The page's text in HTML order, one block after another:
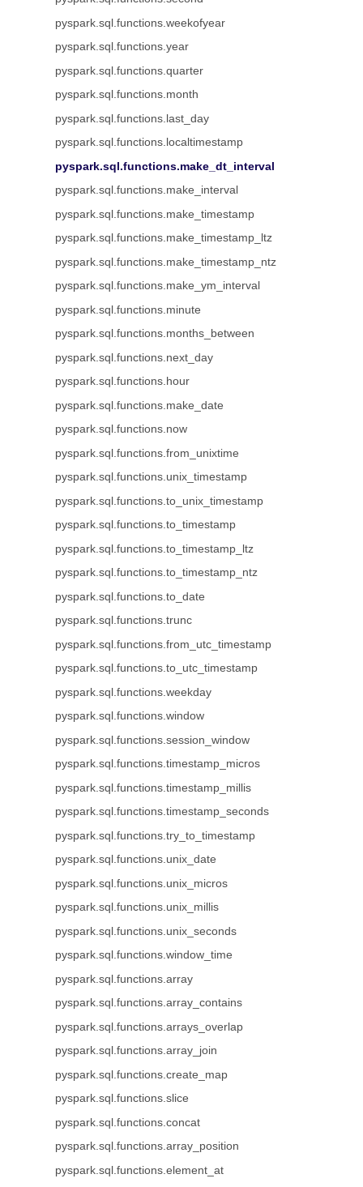
pyspark.sql.functions.weekofyear
pyspark.sql.functions.year
pyspark.sql.functions.quarter
pyspark.sql.functions.month
pyspark.sql.functions.last_day
pyspark.sql.functions.localtimestamp
pyspark.sql.functions.make_dt_interval
pyspark.sql.functions.make_interval
pyspark.sql.functions.make_timestamp
pyspark.sql.functions.make_timestamp_ltz
pyspark.sql.functions.make_timestamp_ntz
pyspark.sql.functions.make_ym_interval
pyspark.sql.functions.minute
pyspark.sql.functions.months_between
pyspark.sql.functions.next_day
pyspark.sql.functions.hour
pyspark.sql.functions.make_date
pyspark.sql.functions.now
pyspark.sql.functions.from_unixtime
pyspark.sql.functions.unix_timestamp
pyspark.sql.functions.to_unix_timestamp
pyspark.sql.functions.to_timestamp
pyspark.sql.functions.to_timestamp_ltz
pyspark.sql.functions.to_timestamp_ntz
pyspark.sql.functions.to_date
pyspark.sql.functions.trunc
pyspark.sql.functions.from_utc_timestamp
pyspark.sql.functions.to_utc_timestamp
pyspark.sql.functions.weekday
pyspark.sql.functions.window
pyspark.sql.functions.session_window
pyspark.sql.functions.timestamp_micros
pyspark.sql.functions.timestamp_millis
pyspark.sql.functions.timestamp_seconds
pyspark.sql.functions.try_to_timestamp
pyspark.sql.functions.unix_date
pyspark.sql.functions.unix_micros
pyspark.sql.functions.unix_millis
pyspark.sql.functions.unix_seconds
pyspark.sql.functions.window_time
pyspark.sql.functions.array
pyspark.sql.functions.array_contains
pyspark.sql.functions.arrays_overlap
pyspark.sql.functions.array_join
pyspark.sql.functions.create_map
pyspark.sql.functions.slice
pyspark.sql.functions.concat
pyspark.sql.functions.array_position
pyspark.sql.functions.element_at